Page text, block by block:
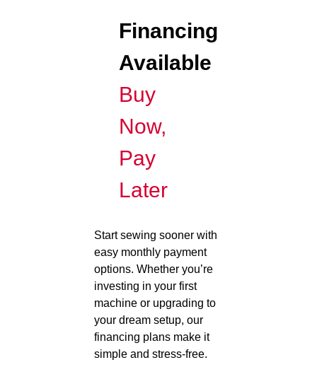
Financing
Available
Buy
Now,
Pay
Later
Start sewing sooner with
easy monthly payment
options. Whether you’re
investing in your first
machine or upgrading to
your dream setup, our
financing plans make it
simple and stress-free.